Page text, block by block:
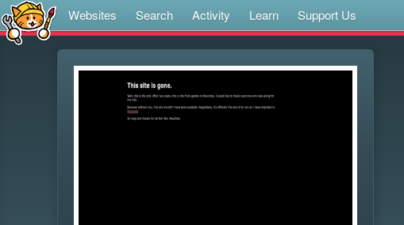
Websites Search Activity Learn Support Us